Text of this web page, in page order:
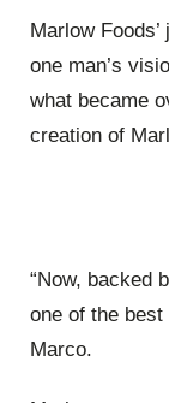
Marlow
one man’s
what became
creation of
“Now, backed
one of the
Marco.